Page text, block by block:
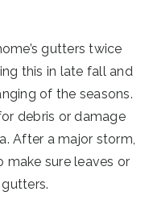
gutters twice
this in late fall and
of the seasons.
debris or damage
After a major storm,
sure leaves or